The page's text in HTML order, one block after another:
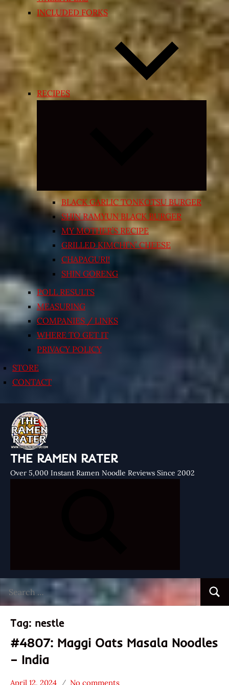
INCLUDED FORKS
RECIPES
Expand
menu
BLACK GARLIC TONKOTSU BURGER
SHIN RAMYUN BLACK BURGER
MY MOTHER’S RECIPE
GRILLED KIMCHI’N’ CHEESE
CHAPAGURI!
SHIN GORENG
POLL RESULTS
MEASURING
COMPANIES / LINKS
WHERE TO GET IT
PRIVACY POLICY
STORE
CONTACT
THE RAMEN RATER
Over 5,000 Instant Ramen Noodle Reviews Since 2002
for:
Tag: nestle
#4807: Maggi Oats Masala Noodles
– India
April 12, 2024 No comments